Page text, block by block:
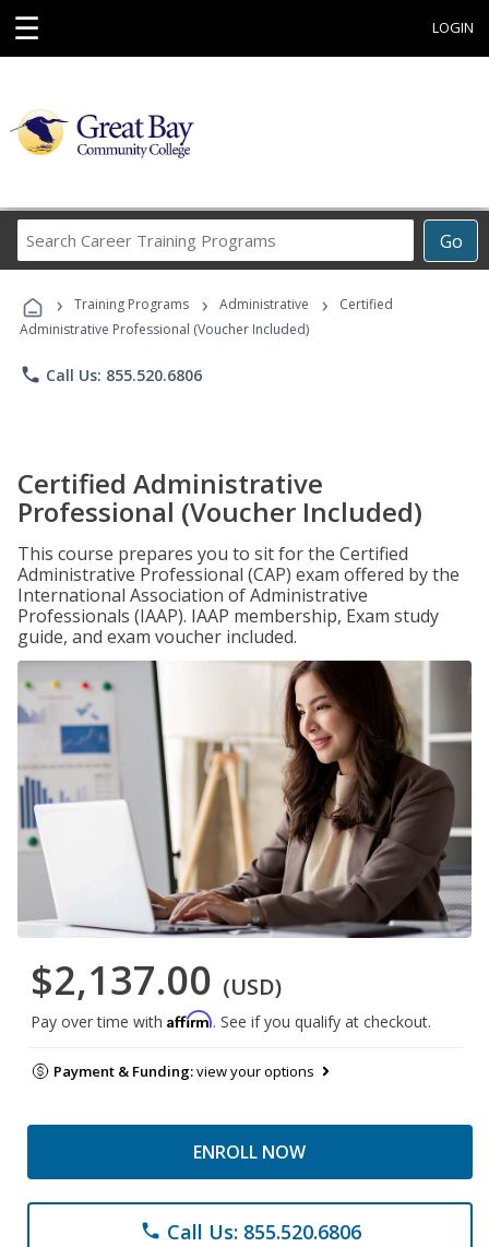
☰ LOGIN
Go
Career
Programs
› Training Programs › Administrative ›
Certified
Administrative Professional (Voucher Included)
phone Call Us: 855.520.6806
Certified Administrative
Professional (Voucher Included)
This course prepares you to sit for the Certified
Administrative Professional (CAP) exam offered by the
International Association of Administrative
Professionals (IAAP). IAAP membership, Exam study
guide, and exam voucher included.
$2,137.00 (USD)
Pay over time with Affirm. See if you qualify at checkout.
Payment & Funding:view your options
ENROLL NOW
phone Call Us: 855.520.6806